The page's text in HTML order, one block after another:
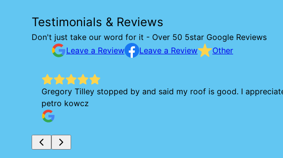
Testimonials & Reviews
Don't just take our word for it - Over 50 5star Google Reviews
Leave a Review
Leave a Review Other
Gregory Tilley stopped by and said my roof is good. I
petro kowcz